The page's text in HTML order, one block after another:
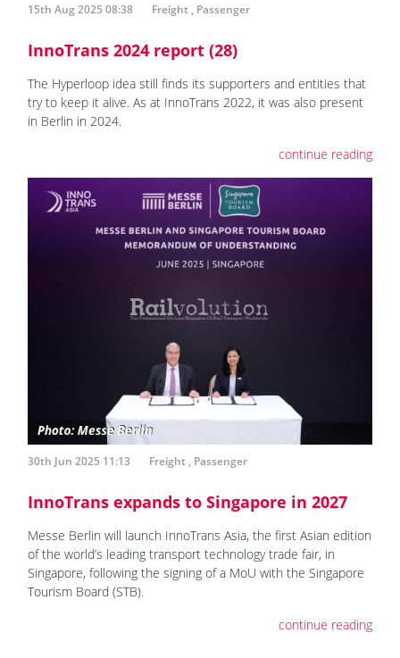
15th Aug 2025 08:38 Freight , Passenger
InnoTrans 2024 report (28)
The Hyperloop idea still finds its supporters and entities that
try to keep it alive. As at InnoTrans 2022, it was also present
in Berlin in 2024.
continue reading
30th Jun 2025 11:13 Freight , Passenger
InnoTrans expands to Singapore in 2027
Messe Berlin will launch InnoTrans Asia, the first Asian edition
of the world’s leading transport technology trade fair, in
Singapore, following the signing of a MoU with the Singapore
Tourism Board (STB).
continue reading